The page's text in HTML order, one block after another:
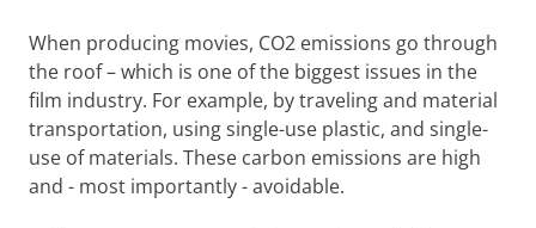
When producing movies, CO2 emissions go through
the roof – which is one of the biggest issues in the
film industry. For example, by traveling and material
transportation, using single-use plastic, and single-
use of materials. These carbon emissions are high
and - most importantly - avoidable.